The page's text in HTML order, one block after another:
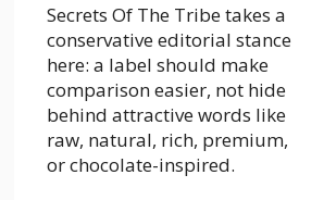
Secrets Of The Tribe takes a
conservative editorial stance
here: a label should make
comparison easier, not hide
behind attractive words like
raw, natural, rich, premium,
or chocolate-inspired.